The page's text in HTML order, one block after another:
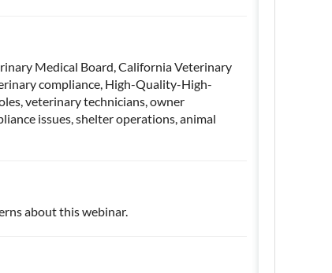
Medical Board, California Veterinary
compliance, High-Quality-High-
veterinary technicians, owner
issues, shelter operations, animal
about this webinar.